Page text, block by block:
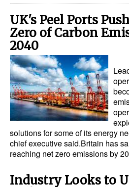
UK's Peel Ports
Zero of Carbon
2040
solutions for some of its energy
chief executive said.Britain has
reaching net zero emissions by
Industry Looks to